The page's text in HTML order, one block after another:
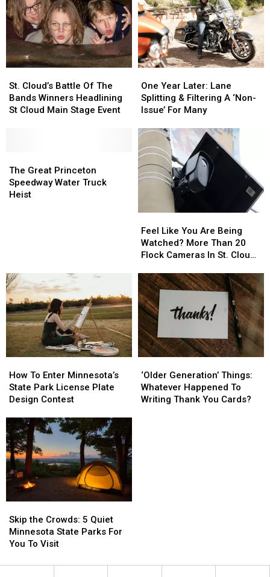
Cloud’s
Battle
Of
St
Cloud
Main
St. Cloud’s Battle Of The
Bands Winners Headlining
St Cloud Main Stage Event
Cloud’s
Battle
Of
St
Cloud
Main
Year
Later:
Lane
&
Filtering
A
‘Non-
Issue’
One Year Later: Lane
Splitting & Filtering A ‘Non-
Issue’ For Many
Year
Later:
Lane
&
Filtering
A
‘Non-
Issue’
Great
Princeton
Speedway
The Great Princeton
Speedway Water Truck
Heist
Great
Princeton
Speedway
Like
You
Are
Watched?
More
Than
20
Flock
Cameras
In
Cloud
Area
Feel Like You Are Being
Watched? More Than 20
Flock Cameras In St. Cloud
Like
You
Are
Watched?
More
Than
20
Flock
Cameras
In
Cloud
Area
To
Enter
Minnesota’s
Park
License
Plate
Design
Contest
How To Enter Minnesota’s
State Park License Plate
Design Contest
To
Enter
Minnesota’s
Park
License
Plate
Design
Contest
Generation’
Things:
Whatever
‘Older Generation’ Things:
Whatever Happened To
Writing Thank You Cards?
Generation’
Things:
Whatever
the
Crowds:
5
Minnesota
Skip the Crowds: 5 Quiet
Minnesota State Parks For
You To Visit
the
Crowds:
5
Minnesota